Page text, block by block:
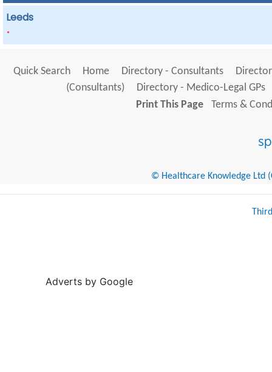
Leeds
*
Quick Search Home Directory - Consultants
(Consultants)
Directory - Medico-Legal GPs
Print This Page
Terms &
© Healthcare Knowledge Ltd
Adverts by Google